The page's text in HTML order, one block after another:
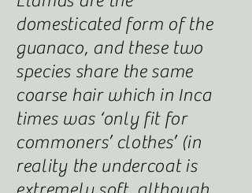
domesticated form of the
guanaco, and these two
species share the same
coarse hair which in Inca
times was ‘only fit for
commoners’ clothes’ (in
reality the undercoat is